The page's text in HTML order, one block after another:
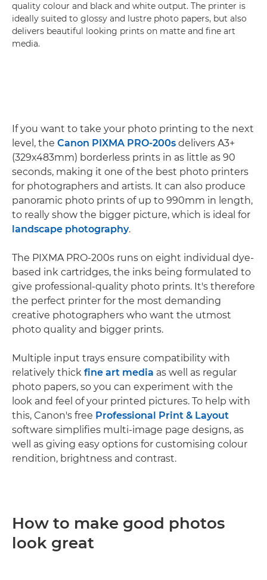
quality colour and black and white output. The printer is
ideally suited to glossy and lustre photo papers, but also
delivers beautiful looking prints on matte and fine art
media.
If you want to take your photo printing to the next
level, the Canon PIXMA PRO-200s delivers A3+
(329x483mm) borderless prints in as little as 90
seconds, making it one of the best photo printers
for photographers and artists. It can also produce
panoramic photo prints of up to 990mm in length,
to really show the bigger picture, which is ideal for
landscape photography.
The PIXMA PRO-200s runs on eight individual dye-
based ink cartridges, the inks being formulated to
give professional-quality photo prints. It's therefore
the perfect printer for the most demanding
creative photographers who want the utmost
photo quality and bigger prints.
Multiple input trays ensure compatibility with
relatively thick fine art media as well as regular
photo papers, so you can experiment with the
look and feel of your printed pictures. To help with
this, Canon's free Professional Print & Layout
software simplifies multi-image page designs, as
well as giving easy options for customising colour
rendition, brightness and contrast.
How to make good photos
look great